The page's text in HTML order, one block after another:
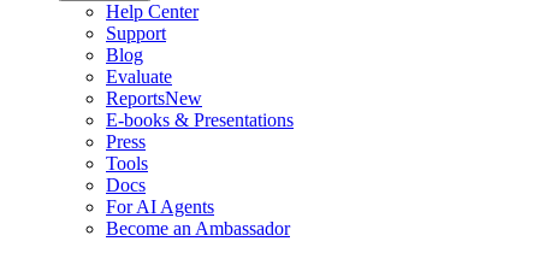
Help Center
Support
Blog
Evaluate
ReportsNew
E-books & Presentations
Press
Tools
Docs
For AI Agents
Become an Ambassador